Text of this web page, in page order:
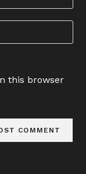
this browser